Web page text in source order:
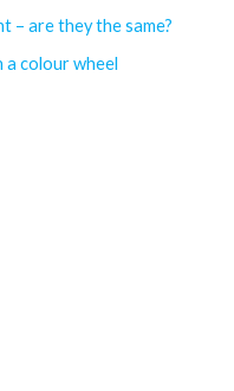
– are they the same?
a colour wheel